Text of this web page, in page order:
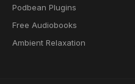
Podbean Plugins
Free Audiobooks
Ambient Relaxation